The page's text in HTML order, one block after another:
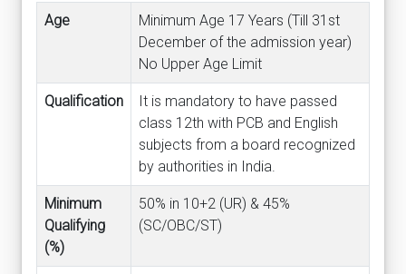
Age
Minimum Age 17 Years (Till 31st
December of the admission year)
No Upper Age Limit
Qualification
It is mandatory to have passed
class 12th with PCB and English
subjects from a board recognized
by authorities in India.
Minimum
Qualifying
(%)
50% in 10+2 (UR) & 45%
(SC/OBC/ST)